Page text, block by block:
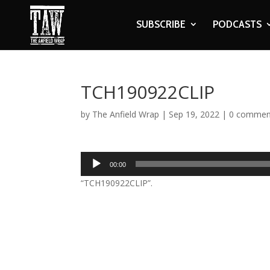
SUBSCRIBE PODCASTS
TCH190922CLIP
by The Anfield Wrap | Sep 19, 2022 | 0
Audio
Player
00:00
“TCH190922CLIP”.